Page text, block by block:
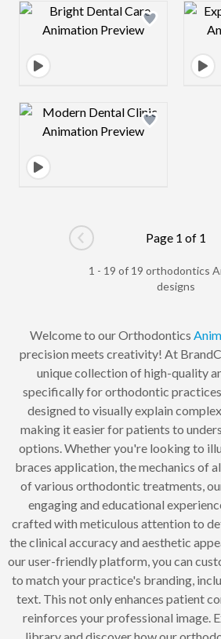
Design preview image
Design preview image
Go to previous page
Page 1 of 1
1 - 19 of 19 orthodontics
designs
Welcome to our Orthodontics
precision meets creativity! At
unique collection of high-quality
specifically for orthodontic
designed to visually explain
making it easier for patients to
options. Whether you're looking to
braces application, the mechanics of
of various orthodontic treatments,
engaging and educational
crafted with meticulous attention to
the clinical accuracy and aesthetic
our user-friendly platform, you can
to match your practice's branding,
text. This not only enhances patient
reinforces your professional image.
library and discover how our